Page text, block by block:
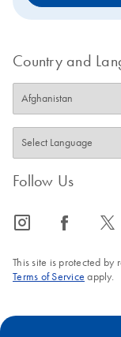
Country and
Follow Us
icon_0065_instagram-s icon_0064_facebook-s icon_0340_cc_gen_x-s
This site is protected by
Terms of Service apply.